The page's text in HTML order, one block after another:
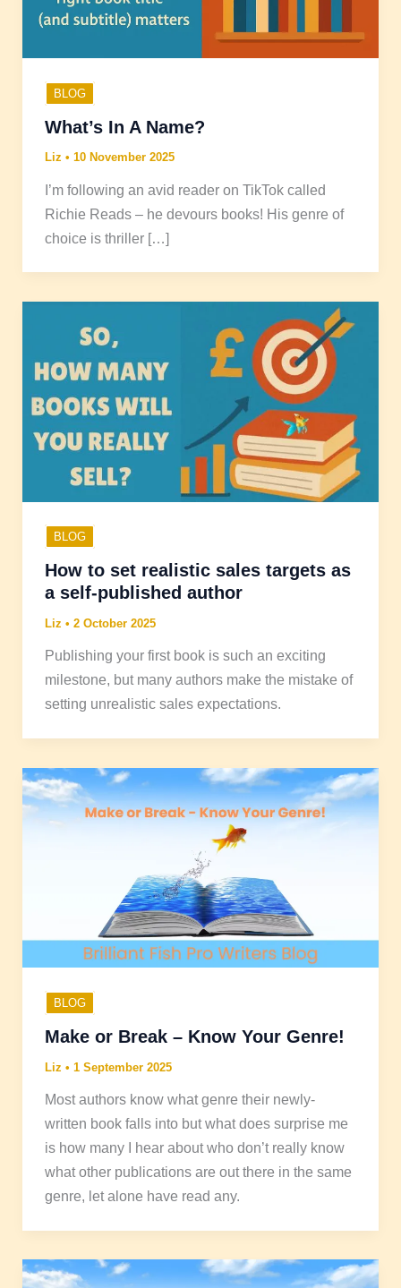
BLOG
What’s In A Name?
Liz • 10 November 2025
I’m following an avid reader on TikTok called
Richie Reads – he devours books! His genre of
choice is thriller […]
BLOG
How to set realistic sales targets as
a self-published author
Liz • 2 October 2025
Publishing your first book is such an exciting
milestone, but many authors make the mistake of
setting unrealistic sales expectations.
BLOG
Make or Break – Know Your Genre!
Liz • 1 September 2025
Most authors know what genre their newly-
written book falls into but what does surprise me
is how many I hear about who don’t really know
what other publications are out there in the same
genre, let alone have read any.